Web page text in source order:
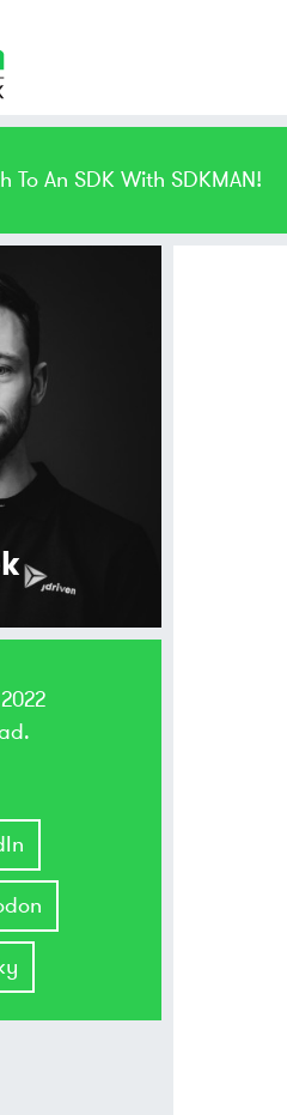
An SDK With SDKMAN!